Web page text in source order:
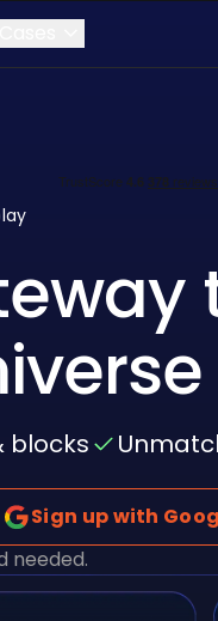
blocks
Sign up with
needed.